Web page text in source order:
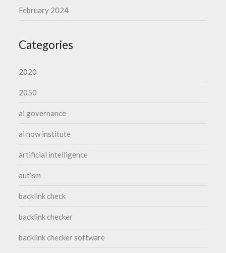
February 2024
Categories
2020
2050
ai governance
ai now institute
artificial intelligence
autism
backlink check
backlink checker
backlink checker software